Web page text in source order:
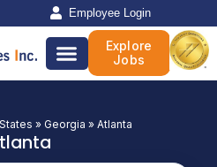
Employee Login
Explore
Jobs
» Georgia » Atlanta